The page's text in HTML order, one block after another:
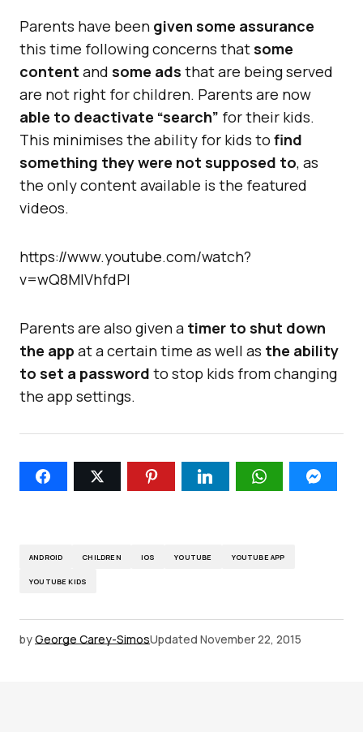
Parents have been given some assurance
this time following concerns that some
content and some ads that are being served
are not right for children. Parents are now
able to deactivate “search” for their kids.
This minimises the ability for kids to find
something they were not supposed to, as
the only content available is the featured
videos.
https://www.youtube.com/watch?
v=wQ8MIVhfdPI
Parents are also given a timer to shut down
the app at a certain time as well as the ability
to set a password to stop kids from changing
the app settings.
ANDROID CHILDREN IOS YOUTUBE YOUTUBE APP
YOUTUBE KIDS
byGeorge Carey-SimosUpdated November 22, 2015